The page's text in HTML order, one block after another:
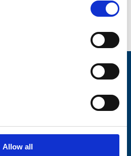
Allow all
Eden McCallum LLP.
reserved.